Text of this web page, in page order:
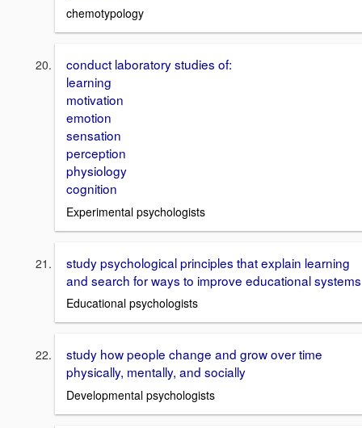
chemotypology
conduct laboratory studies of:
learning
motivation
emotion
sensation
perception
physiology
cognition
Experimental psychologists
study psychological principles that explain learning
and search for ways to improve educational systems
Educational psychologists
study how people change and grow over time
physically, mentally, and socially
Developmental psychologists